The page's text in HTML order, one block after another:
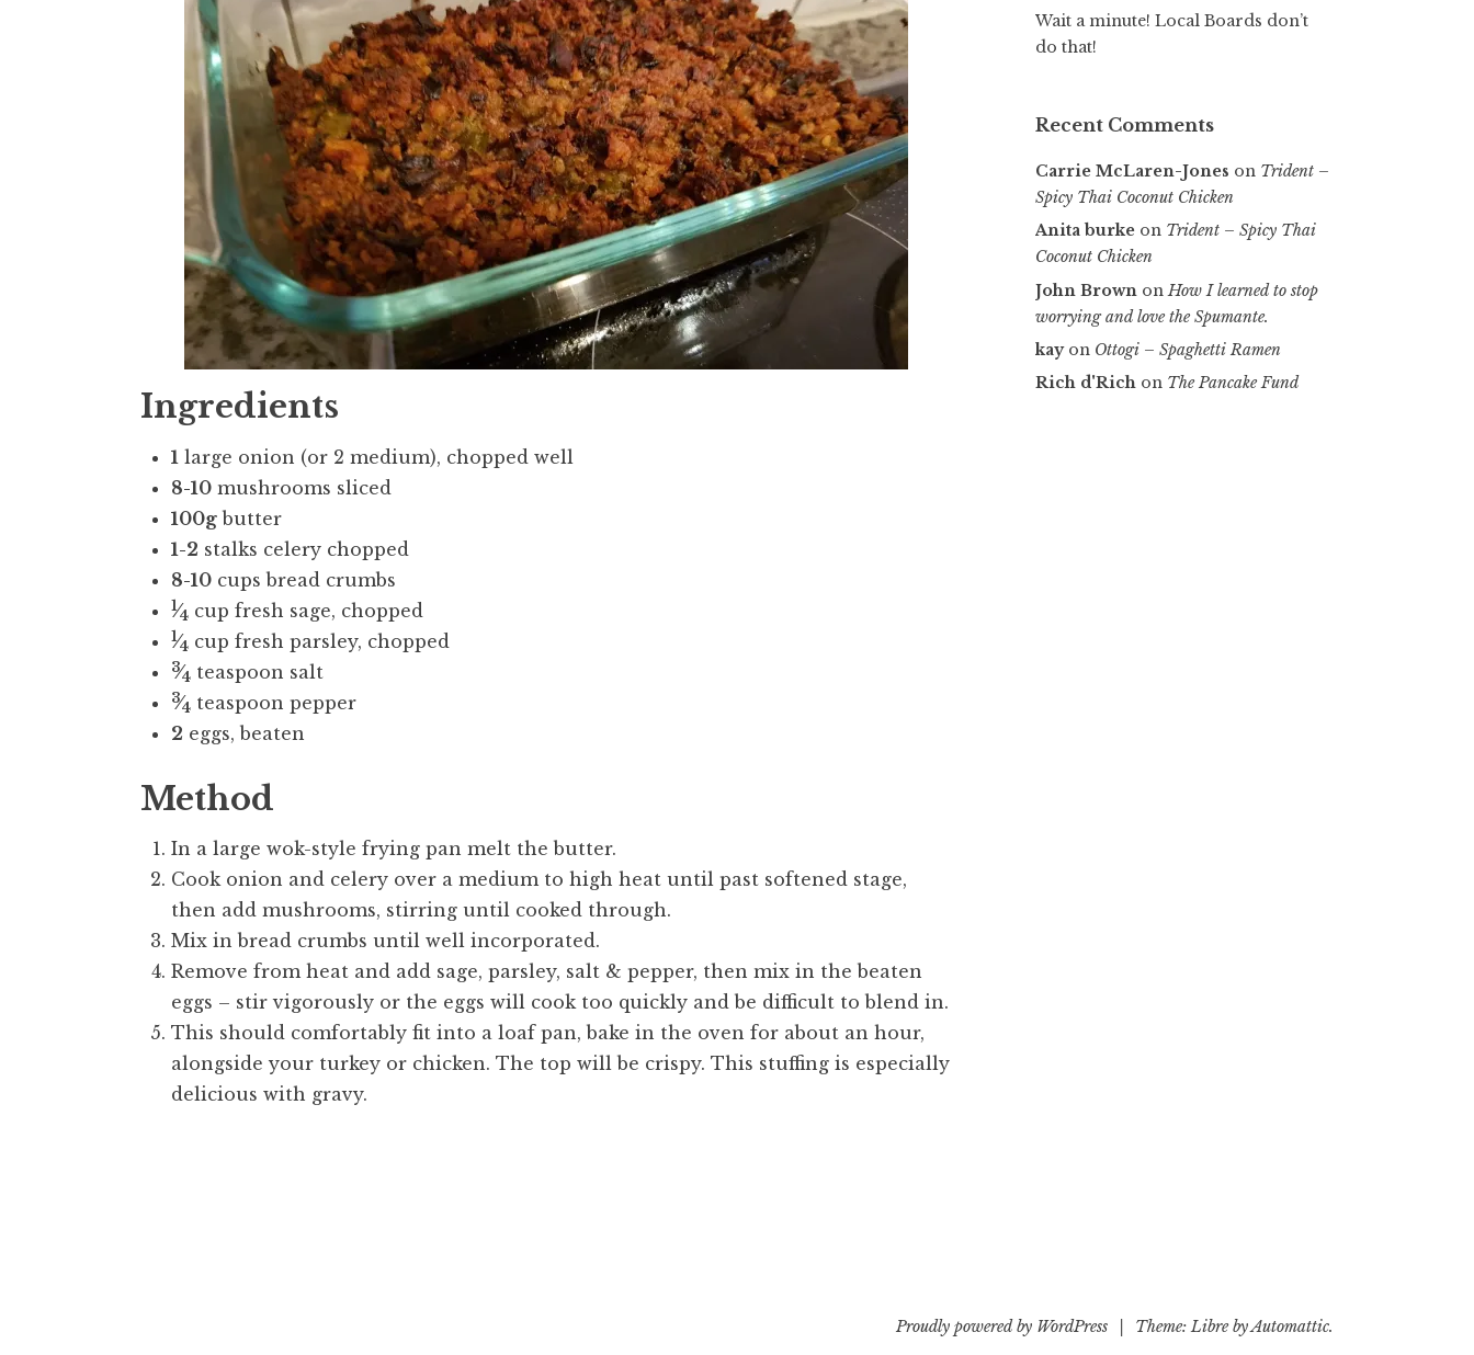
Ingredients
1 large onion (or 2 medium), chopped well
8-10 mushrooms sliced
100g butter
1-2 stalks celery chopped
8-10 cups bread crumbs
1⁄4 cup fresh sage, chopped
1⁄4 cup fresh parsley, chopped
3⁄4 teaspoon salt
3⁄4 teaspoon pepper
2 eggs, beaten
Method
In a large wok-style frying pan melt the butter.
Cook onion and celery over a medium to high heat until past softened stage,
then add mushrooms, stirring until cooked through.
Mix in bread crumbs until well incorporated.
Remove from heat and add sage, parsley, salt & pepper, then mix in the beaten
eggs – stir vigorously or the eggs will cook too quickly and be difficult to blend in.
This should comfortably fit into a loaf pan, bake in the oven for about an hour,
alongside your turkey or chicken. The top will be crispy. This stuffing is especially
delicious with gravy.
Wait a minute! Local Boards don’t
do that!
Recent Comments
Carrie McLaren-Jones on Trident –
Spicy Thai Coconut Chicken
Anita burke on Trident – Spicy Thai
Coconut Chicken
John Brown on How I learned to stop
worrying and love the Spumante.
kayon Ottogi – Spaghetti Ramen
Rich d'Rich on The Pancake Fund
Proudly powered by WordPress Theme: Libre byAutomattic.